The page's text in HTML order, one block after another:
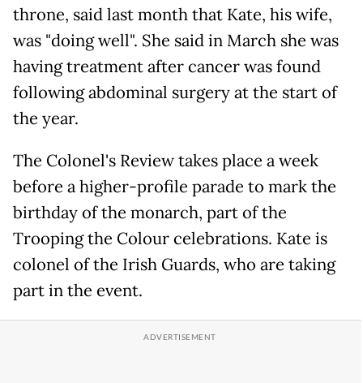
throne, said last month that Kate, his wife,
was "doing well". She said in March she was
having treatment after cancer was found
following abdominal surgery at the start of
the year.
The Colonel's Review takes place a week
before a higher-profile parade to mark the
birthday of the monarch, part of the
Trooping the Colour celebrations. Kate is
colonel of the Irish Guards, who are taking
part in the event.